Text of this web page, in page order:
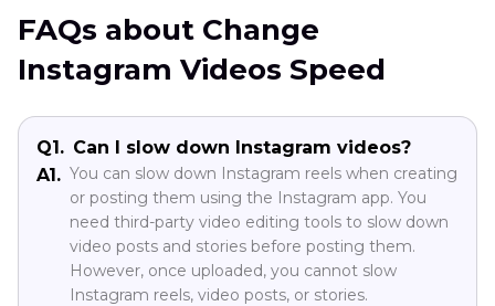
FAQs about Change
Instagram Videos Speed
Q1. Can I slow down Instagram videos?
A1. You can slow down Instagram reels when creating
or posting them using the Instagram app. You
need third-party video editing tools to slow down
video posts and stories before posting them.
However, once uploaded, you cannot slow
Instagram reels, video posts, or stories.